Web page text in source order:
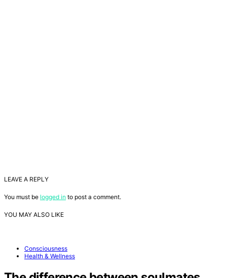
LEAVE A REPLY
You must be logged in to post a comment.
YOU MAY ALSO LIKE
Consciousness
Health & Wellness